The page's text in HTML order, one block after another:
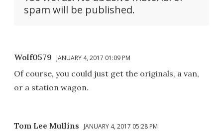
spam will be published.
Wolf0579 JANUARY 4, 2017 01:09 PM
Of course, you could just get the originals, a van,
or a station wagon.
Tom Lee Mullins JANUARY 4, 2017 05:28 PM